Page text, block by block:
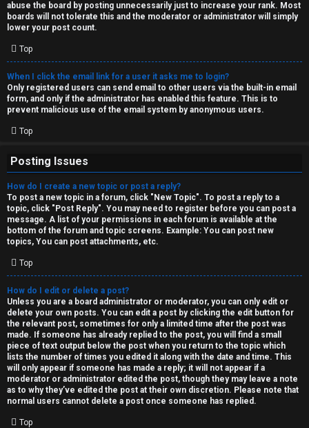
abuse the board by posting unnecessarily just to increase your rank. Most
boards will not tolerate this and the moderator or administrator will simply
lower your post count.
Top
When I click the email link for a user it asks me to login?
Only registered users can send email to other users via the built-in email
form, and only if the administrator has enabled this feature. This is to
prevent malicious use of the email system by anonymous users.
Top
Posting Issues
How do I create a new topic or post a reply?
To post a new topic in a forum, click "New Topic". To post a reply to a
topic, click "Post Reply". You may need to register before you can post a
message. A list of your permissions in each forum is available at the
bottom of the forum and topic screens. Example: You can post new
topics, You can post attachments, etc.
Top
How do I edit or delete a post?
Unless you are a board administrator or moderator, you can only edit or
delete your own posts. You can edit a post by clicking the edit button for
the relevant post, sometimes for only a limited time after the post was
made. If someone has already replied to the post, you will find a small
piece of text output below the post when you return to the topic which
lists the number of times you edited it along with the date and time. This
will only appear if someone has made a reply; it will not appear if a
moderator or administrator edited the post, though they may leave a note
as to why they’ve edited the post at their own discretion. Please note that
normal users cannot delete a post once someone has replied.
Top
↳
M
e
d
a
↳
A
r
c
h
i
v
e
s